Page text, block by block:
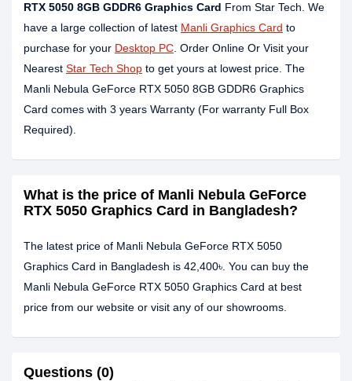
RTX 5050 8GB GDDR6 Graphics Card From Star Tech. We
have a large collection of latest Manli Graphics Card to
purchase for your Desktop PC . Order Online Or Visit your
Nearest Star Tech Shop to get yours at lowest price. The
Manli Nebula GeForce RTX 5050 8GB GDDR6 Graphics
Card comes with 3 years Warranty (For warranty Full Box
Required).
What is the price of Manli Nebula GeForce
RTX 5050 Graphics Card in Bangladesh?
The latest price of Manli Nebula GeForce RTX 5050
Graphics Card in Bangladesh is 42,400৳. You can buy the
Manli Nebula GeForce RTX 5050 Graphics Card at best
price from our website or visit any of our showrooms.
Questions (0)